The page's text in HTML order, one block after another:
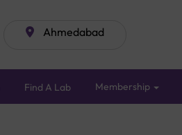
Ahmedabad
Find A Lab Membership